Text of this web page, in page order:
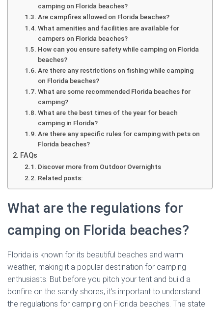
camping on Florida beaches?
Are campfires allowed on Florida beaches?
What amenities and facilities are available for
campers on Florida beaches?
How can you ensure safety while camping on Florida
beaches?
Are there any restrictions on fishing while camping
on Florida beaches?
What are some recommended Florida beaches for
camping?
What are the best times of the year for beach
camping in Florida?
Are there any specific rules for camping with pets on
Florida beaches?
FAQs
Discover more from Outdoor Overnights
Related posts:
What are the regulations for
camping on Florida beaches?
Florida is known for its beautiful beaches and warm
weather, making it a popular destination for camping
enthusiasts. But before you pitch your tent and build a
bonfire on the sandy shores, it’s important to understand
the regulations for camping on Florida beaches. The state